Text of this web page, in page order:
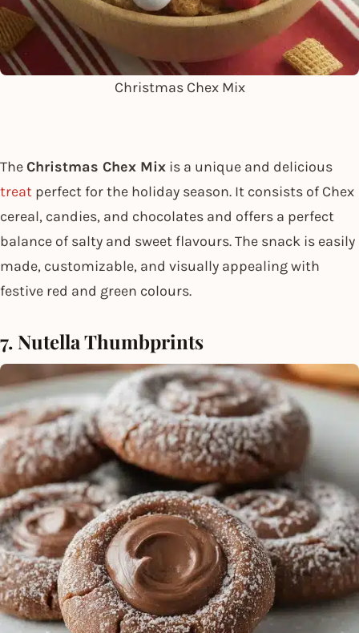
Christmas Chex Mix
TheChristmas Chex Mix is a unique and delicious
treat perfect for the holiday season. It consists of Chex
cereal, candies, and chocolates and offers a perfect
balance of salty and sweet flavours. The snack is easily
made, customizable, and visually appealing with
festive red and green colours.
7. Nutella Thumbprints